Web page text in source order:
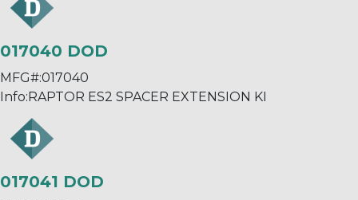
017040 DOD
MFG#:017040
Info: RAPTOR ES2 SPACER EXTENSION KI
017041 DOD